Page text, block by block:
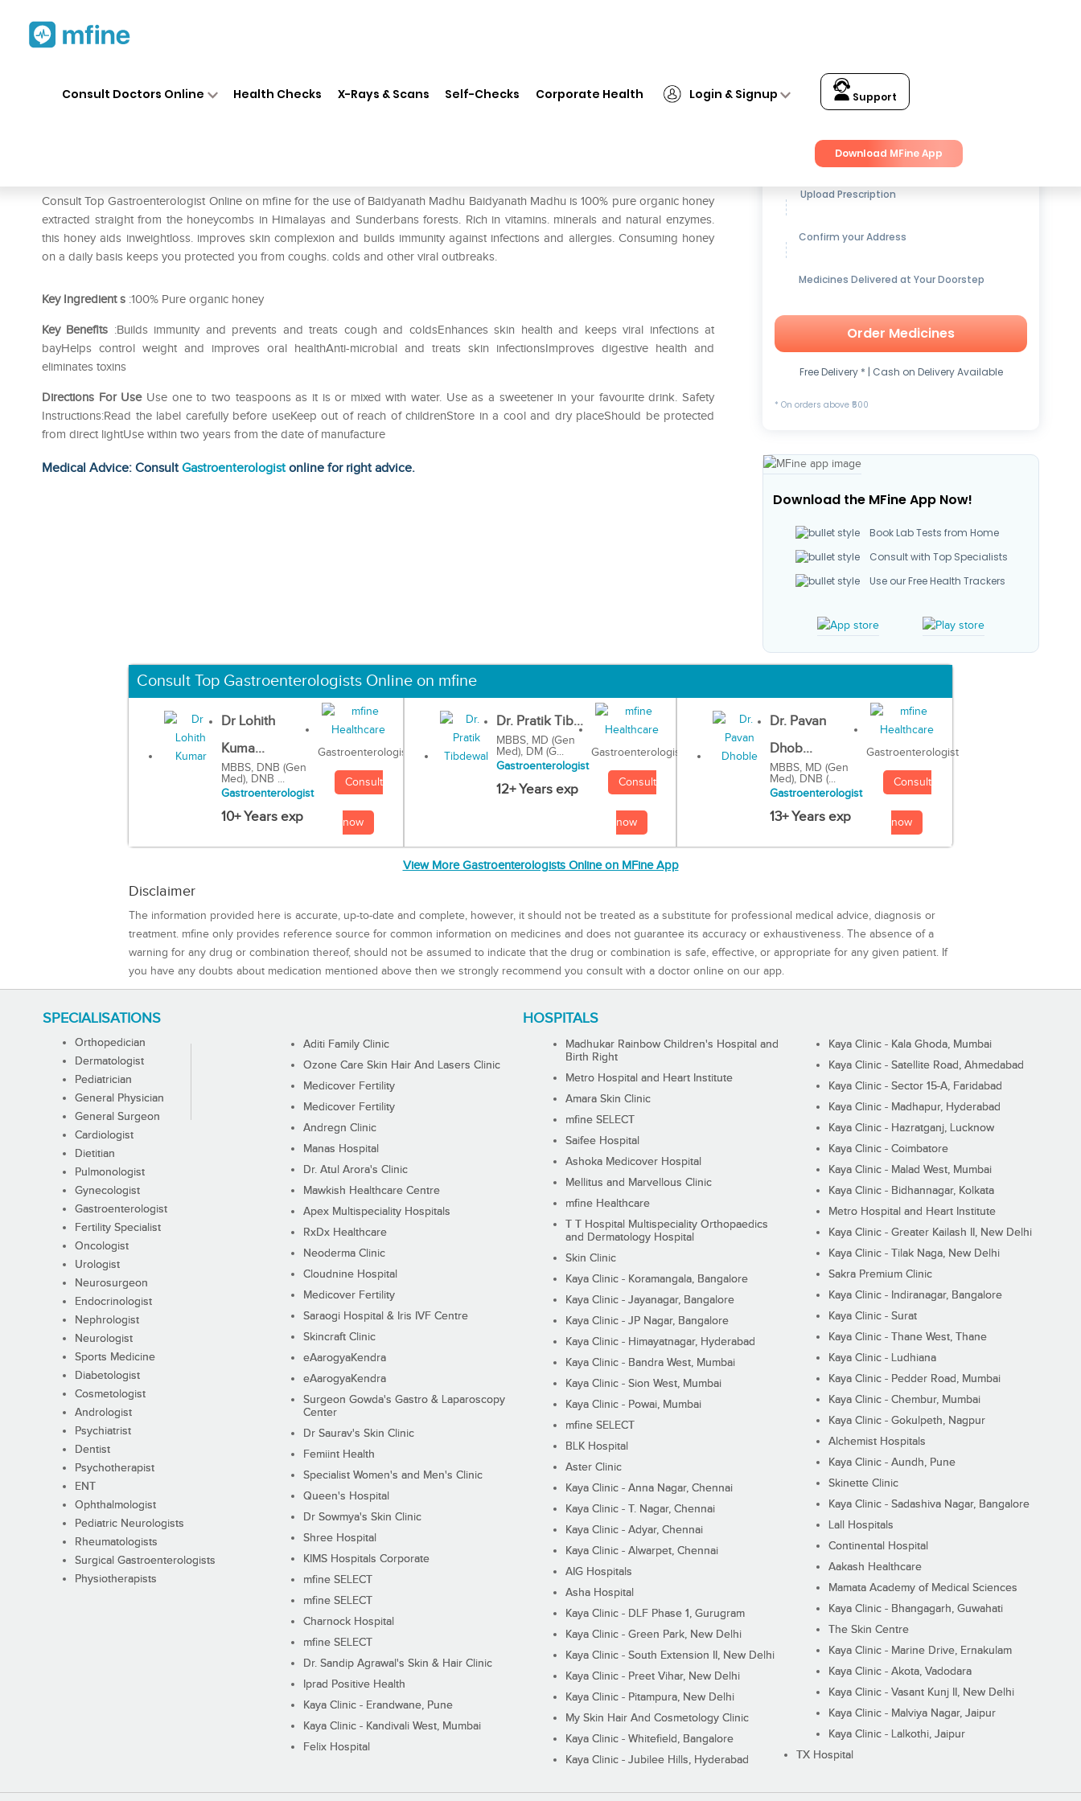
Consult Doctors Online Health Checks X-Rays & Scans Self-Checks Corporate Health Login & Signup Support
Download MFine App
Consult Top Gastroenterologist Online on mfine for the use of Baidyanath Madhu Baidyanath Madhu is 100% pure organic honey
extracted straight from the honeycombs in Himalayas and Sunderbans forests. Rich in vitamins. minerals and natural enzymes.
this honey aids inweightloss. improves skin complexion and builds immunity against infections and allergies. Consuming honey
on a daily basis keeps you protected you from coughs. colds and other viral outbreaks.
Key Ingredients :100% Pure organic honey
Key Benefits :Builds immunity and prevents and treats cough and coldsEnhances skin health and keeps viral infections at
bayHelps control weight and improves oral healthAnti-microbial and treats skin infectionsImproves digestive health and
eliminates toxins
Directions For UseUse one to two teaspoons as it is or mixed with water. Use as a sweetener in your favourite drink. Safety
Instructions:Read the label carefully before useKeep out of reach of childrenStore in a cool and dry placeShould be protected
from direct lightUse within two years from the date of manufacture
Medical Advice: ConsultGastroenterologistonline for right advice.
Get up to15% OFFon Medicines
Upload Prescription
Confirm your Address
Medicines Delivered at Your Doorstep
Order Medicines
Free Delivery * | Cash on Delivery Available
* On orders above ₹500
Download the MFine App Now!
Book Lab Tests from Home
Consult with Top Specialists
Use our Free Health Trackers
Consult Top Gastroenterologists Online on mfine
Dr Lohith
Kuma...
MBBS, DNB (Gen
Med), DNB ...
Gastroenterologist
10+ Years exp
Gastroenterologist
Consult
now
Dr. Pratik Tib...
MBBS, MD (Gen
Med), DM (G...
Gastroenterologist
12+ Years exp
Gastroenterologist
Consult
now
Dr. Pavan
Dhob...
MBBS, MD (Gen
Med), DNB (...
Gastroenterologist
13+ Years exp
Gastroenterologist
Consult
now
View More Gastroenterologists Online on MFine App
Disclaimer
The information provided here is accurate, up-to-date and complete, however, it should not be treated as a substitute for professional medical advice, diagnosis or
treatment. mfine only provides reference source for common information on medicines and does not guarantee its accuracy or exhaustiveness. The absence of a
warning for any drug or combination thereof, should not be assumed to indicate that the drug or combination is safe, effective, or appropriate for any given patient. If
you have any doubts about medication mentioned above then we strongly recommend you consult with a doctor online on our app.
SPECIALISATIONS
Orthopedician
Dermatologist
Pediatrician
General Physician
General Surgeon
Cardiologist
Dietitian
Pulmonologist
Gynecologist
Gastroenterologist
Fertility Specialist
Oncologist
Urologist
Neurosurgeon
Endocrinologist
Nephrologist
Neurologist
Sports Medicine
Diabetologist
Cosmetologist
Andrologist
Psychiatrist
Dentist
Psychotherapist
ENT
Ophthalmologist
Pediatric Neurologists
Rheumatologists
Surgical Gastroenterologists
Physiotherapists
HOSPITALS
Aditi Family Clinic
Ozone Care Skin Hair And Lasers Clinic
Medicover Fertility
Medicover Fertility
Andregn Clinic
Manas Hospital
Dr. Atul Arora's Clinic
Mawkish Healthcare Centre
Apex Multispeciality Hospitals
RxDx Healthcare
Neoderma Clinic
Cloudnine Hospital
Medicover Fertility
Saraogi Hospital & Iris IVF Centre
Skincraft Clinic
eAarogyaKendra
eAarogyaKendra
Surgeon Gowda's Gastro & Laparoscopy
Center
Dr Saurav's Skin Clinic
Femiint Health
Specialist Women's and Men's Clinic
Queen's Hospital
Dr Sowmya's Skin Clinic
Shree Hospital
KIMS Hospitals Corporate
mfine SELECT
mfine SELECT
Charnock Hospital
mfine SELECT
Dr. Sandip Agrawal's Skin & Hair Clinic
Iprad Positive Health
Kaya Clinic - Erandwane, Pune
Kaya Clinic - Kandivali West, Mumbai
Felix Hospital
Madhukar Rainbow Children's Hospital and
Birth Right
Metro Hospital and Heart Institute
Amara Skin Clinic
mfine SELECT
Saifee Hospital
Ashoka Medicover Hospital
Mellitus and Marvellous Clinic
mfine Healthcare
T T Hospital Multispeciality Orthopaedics
and Dermatology Hospital
Skin Clinic
Kaya Clinic - Koramangala, Bangalore
Kaya Clinic - Jayanagar, Bangalore
Kaya Clinic - JP Nagar, Bangalore
Kaya Clinic - Himayatnagar, Hyderabad
Kaya Clinic - Bandra West, Mumbai
Kaya Clinic - Sion West, Mumbai
Kaya Clinic - Powai, Mumbai
mfine SELECT
BLK Hospital
Aster Clinic
Kaya Clinic - Anna Nagar, Chennai
Kaya Clinic - T. Nagar, Chennai
Kaya Clinic - Adyar, Chennai
Kaya Clinic - Alwarpet, Chennai
AIG Hospitals
Asha Hospital
Kaya Clinic - DLF Phase 1, Gurugram
Kaya Clinic - Green Park, New Delhi
Kaya Clinic - South Extension II, New Delhi
Kaya Clinic - Preet Vihar, New Delhi
Kaya Clinic - Pitampura, New Delhi
My Skin Hair And Cosmetology Clinic
Kaya Clinic - Whitefield, Bangalore
Kaya Clinic - Jubilee Hills, Hyderabad
Kaya Clinic - Kala Ghoda, Mumbai
Kaya Clinic - Satellite Road, Ahmedabad
Kaya Clinic - Sector 15-A, Faridabad
Kaya Clinic - Madhapur, Hyderabad
Kaya Clinic - Hazratganj, Lucknow
Kaya Clinic - Coimbatore
Kaya Clinic - Malad West, Mumbai
Kaya Clinic - Bidhannagar, Kolkata
Metro Hospital and Heart Institute
Kaya Clinic - Greater Kailash II, New Delhi
Kaya Clinic - Tilak Naga, New Delhi
Sakra Premium Clinic
Kaya Clinic - Indiranagar, Bangalore
Kaya Clinic - Surat
Kaya Clinic - Thane West, Thane
Kaya Clinic - Ludhiana
Kaya Clinic - Pedder Road, Mumbai
Kaya Clinic - Chembur, Mumbai
Kaya Clinic - Gokulpeth, Nagpur
Alchemist Hospitals
Kaya Clinic - Aundh, Pune
Skinette Clinic
Kaya Clinic - Sadashiva Nagar, Bangalore
Lall Hospitals
Continental Hospital
Aakash Healthcare
Mamata Academy of Medical Sciences
Kaya Clinic - Bhangagarh, Guwahati
The Skin Centre
Kaya Clinic - Marine Drive, Ernakulam
Kaya Clinic - Akota, Vadodara
Kaya Clinic - Vasant Kunj II, New Delhi
Kaya Clinic - Malviya Nagar, Jaipur
Kaya Clinic - Lalkothi, Jaipur
TX Hospital